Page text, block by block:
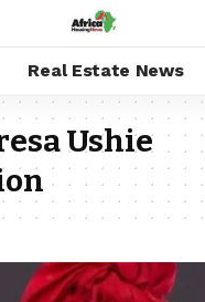
Real Estate News
Ushie